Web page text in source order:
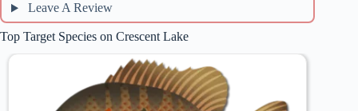
Leave A Review
Top Target Species on Crescent Lake